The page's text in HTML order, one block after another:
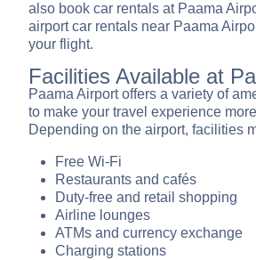
also book car rentals at Paama
airport car rentals near Paama
your flight.
Facilities Available at
Paama Airport offers a variety of
to make your travel experience
Depending on the airport, facilities
Free Wi-Fi
Restaurants and cafés
Duty-free and retail shopping
Airline lounges
ATMs and currency exchange
Charging stations